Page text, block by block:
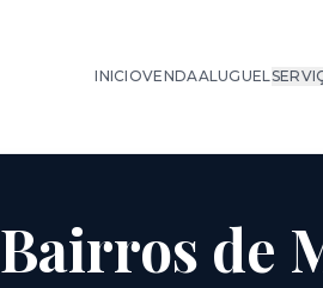
INICIOVENDAALUGUEL
Bairros de